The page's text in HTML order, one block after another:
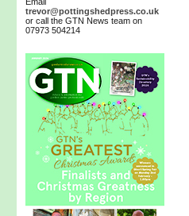
trevor@pottingshedpress.co.uk
or call the GTN News team on
07973 504214